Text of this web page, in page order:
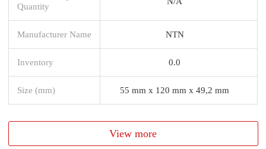
Quantity
Manufacturer Name NTN
Inventory 0.0
Size (mm) 55 mm x 120 mm x 49,2 mm
View more